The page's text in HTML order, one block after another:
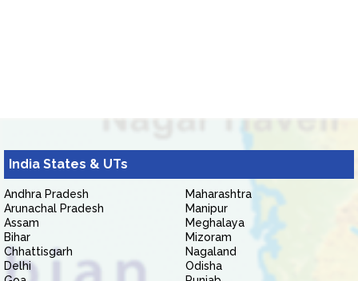
India States & UTs
Andhra Pradesh
Arunachal Pradesh
Assam
Bihar
Chhattisgarh
Delhi
Maharashtra
Manipur
Meghalaya
Mizoram
Nagaland
Odisha